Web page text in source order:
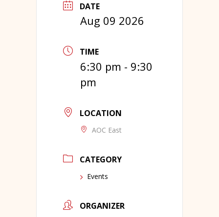
DATE
Aug 09 2026
TIME
6:30 pm - 9:30
pm
LOCATION
AOC East
CATEGORY
Events
ORGANIZER